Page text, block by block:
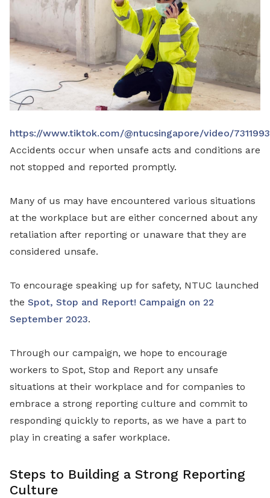
https://www.tiktok.com/@ntucsingapore/video/
Accidents occur when unsafe acts and conditions are
not stopped and reported promptly.
Many of us may have encountered various situations
at the workplace but are either concerned about any
retaliation after reporting or unaware that they are
considered unsafe.
To encourage speaking up for safety, NTUC launched
the Spot, Stop and Report! Campaign on 22
September 2023.
Through our campaign, we hope to encourage
workers to Spot, Stop and Report any unsafe
situations at their workplace and for companies to
embrace a strong reporting culture and commit to
responding quickly to reports, as we have a part to
play in creating a safer workplace.
Steps to Building a Strong Reporting
Culture